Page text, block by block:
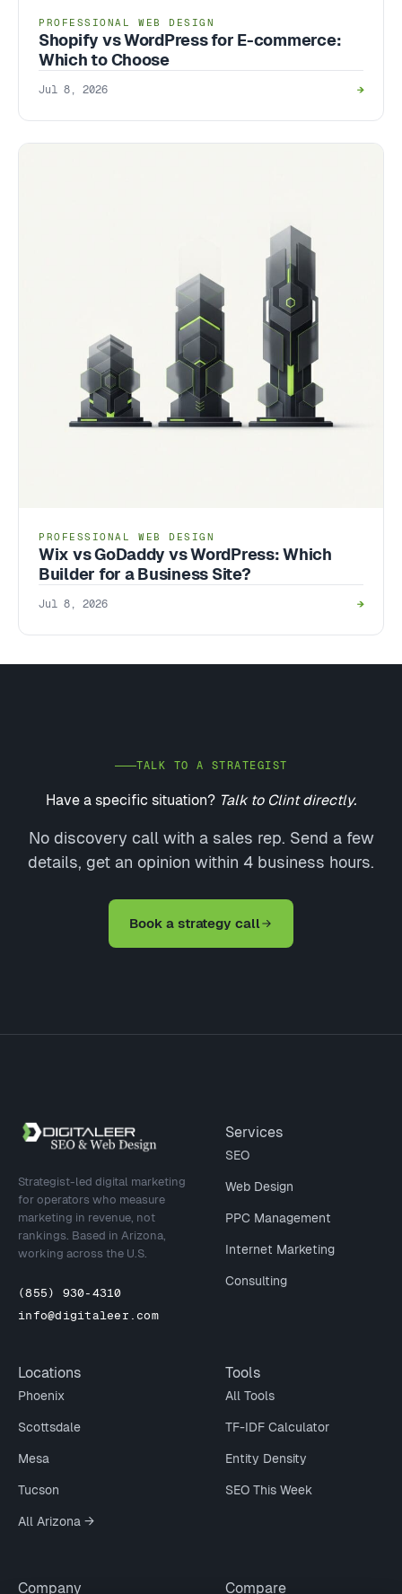
PROFESSIONAL WEB DESIGN
Shopify vs WordPress for E-commerce:
Which to Choose
Jul 8, 2026 →
PROFESSIONAL WEB DESIGN
Wix vs GoDaddy vs WordPress: Which
Builder for a Business Site?
Jul 8, 2026 →
TALK TO A STRATEGIST
Have a specific situation? Talk to Clint directly.
No discovery call with a sales rep. Send a few
details, get an opinion within 4 business hours.
Book a strategy call
Site footer
Strategist-led digital marketing
for operators who measure
marketing in revenue, not
rankings. Based in Arizona,
working across the U.S.
(855) 930-4310
info@digitaleer.com
Services
SEO
Web Design
PPC Management
Internet Marketing
Consulting
Locations
Phoenix
Scottsdale
Mesa
Tucson
All Arizona →
Tools
All Tools
TF-IDF Calculator
Entity Density
SEO This Week
Company Compare